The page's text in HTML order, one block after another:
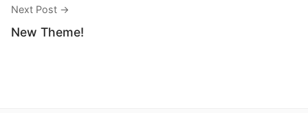
Next Post →
New Theme!